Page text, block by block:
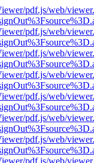
pdf.js/web/
pdf.js/web/
pdf.js/web/
pdf.js/web/
pdf.js/web/
pdf.js/web/
pdf.js/web/
pdf.js/web/